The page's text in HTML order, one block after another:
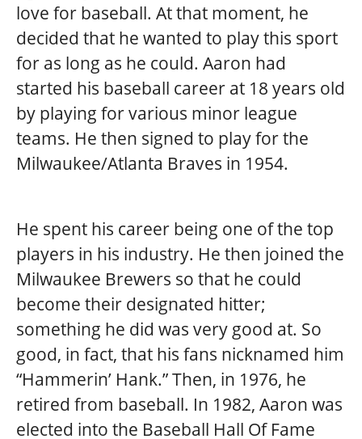
love for baseball. At that moment, he
decided that he wanted to play this sport
for as long as he could. Aaron had
started his baseball career at 18 years old
by playing for various minor league
teams. He then signed to play for the
Milwaukee/Atlanta Braves in 1954.
He spent his career being one of the top
players in his industry. He then joined the
Milwaukee Brewers so that he could
become their designated hitter;
something he did was very good at. So
good, in fact, that his fans nicknamed him
“Hammerin’ Hank.” Then, in 1976, he
retired from baseball. In 1982, Aaron was
elected into the Baseball Hall Of Fame